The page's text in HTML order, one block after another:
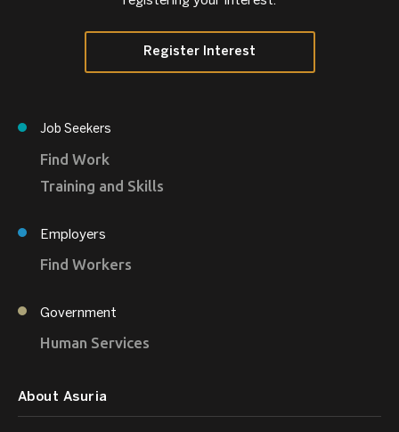
Register Interest
Job Seekers
Find Work
Training and Skills
Employers
Find Workers
Government
Human Services
About Asuria